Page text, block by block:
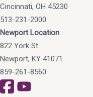
Cincinnati, OH 45230
513-231-2000
Newport Location
822 York St.
Newport, KY 41071
859-261-8560